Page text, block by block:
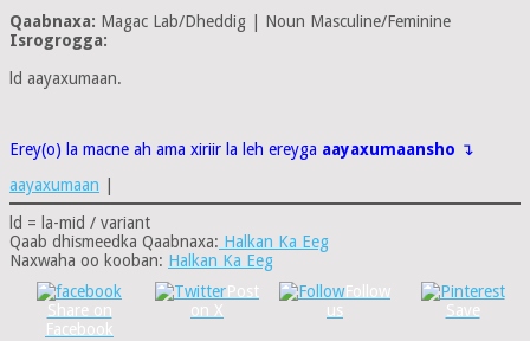
Qaabnaxa: Magac Lab/Dheddig | Noun Masculine/Feminine
Isrogrogga:
ld aayaxumaan.
Erey(o) la macne ah ama xiriir la leh ereyga aayaxumaansho ↴
aayaxumaan
ld = la-mid / variant
Qaab dhismeedka Qaabnaxa: Halkan Ka Eeg
Naxwaha oo kooban: Halkan Ka Eeg
Share on
Facebook
Post
on X
Follow
us
Save